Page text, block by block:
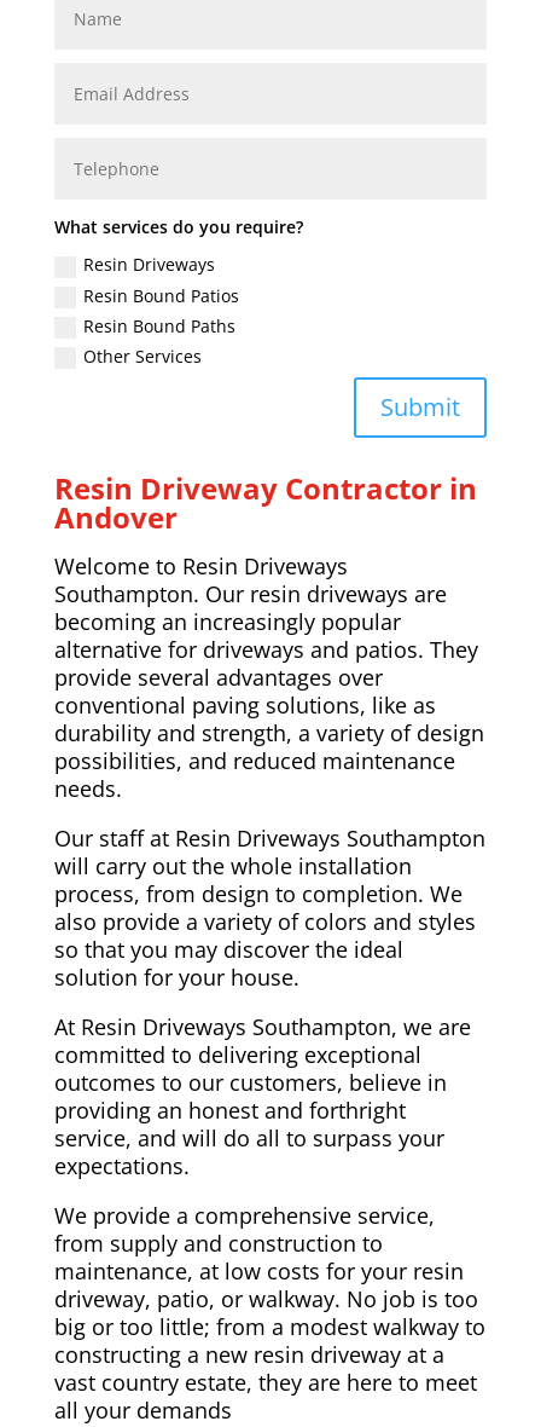
What services do you require?
Resin Driveways
Resin Bound Patios
Resin Bound Paths
Other Services
Submit
Resin Driveway Contractor in
Andover
Welcome to Resin Driveways
Southampton. Our resin driveways are
becoming an increasingly popular
alternative for driveways and patios. They
provide several advantages over
conventional paving solutions, like as
durability and strength, a variety of design
possibilities, and reduced maintenance
needs.
Our staff at Resin Driveways Southampton
will carry out the whole installation
process, from design to completion. We
also provide a variety of colors and styles
so that you may discover the ideal
solution for your house.
At Resin Driveways Southampton, we are
committed to delivering exceptional
outcomes to our customers, believe in
providing an honest and forthright
service, and will do all to surpass your
expectations.
We provide a comprehensive service,
from supply and construction to
maintenance, at low costs for your resin
driveway, patio, or walkway. No job is too
big or too little; from a modest walkway to
constructing a new resin driveway at a
vast country estate, they are here to meet
all your demands